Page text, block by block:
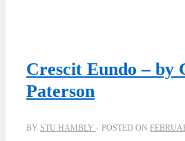
Crescit Eundo – by
Paterson
BY STU HAMBLY POSTED ON